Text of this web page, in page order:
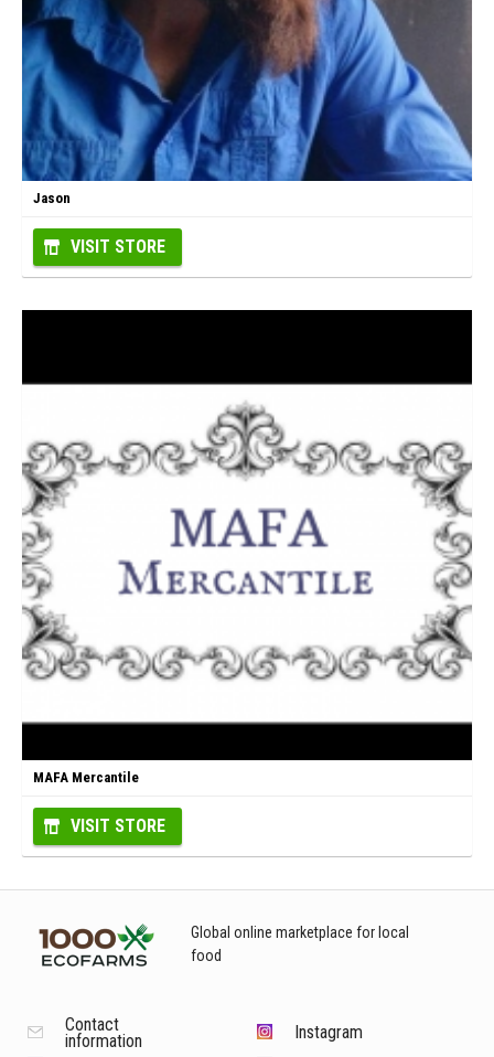
Jason
VISIT STORE
MAFA Mercantile
VISIT STORE
Global online marketplace for local
food
Contact
information
Instagram